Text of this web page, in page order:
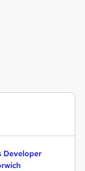
Developer